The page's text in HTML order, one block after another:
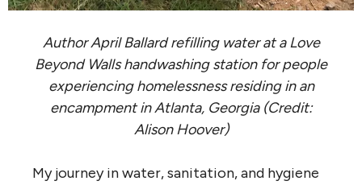
Author April Ballard refilling water at a Love
Beyond Walls handwashing station for people
experiencing homelessness residing in an
encampment in Atlanta, Georgia (Credit:
Alison Hoover)
My journey in water, sanitation, and hygiene